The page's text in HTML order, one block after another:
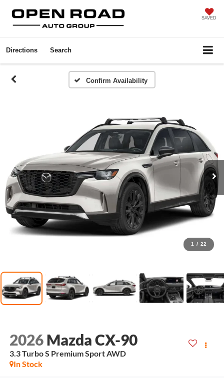
SAVED
Directions Search
Confirm Availability
1 / 22
2026 Mazda CX-90
3.3 Turbo S Premium Sport AWD
In Stock